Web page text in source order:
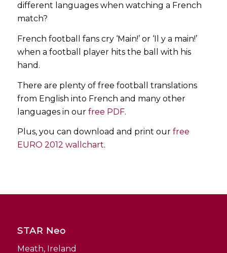
different languages when watching a French
match?
French football fans cry ‘Main!’ or ‘Il y a main!’
when a football player hits the ball with his
hand.
There are plenty of free football translations
from English into French and many other
languages in our free PDF.
Plus, you can download and print our free
EURO 2012 wallchart.
STAR Neo
Meath, Ireland